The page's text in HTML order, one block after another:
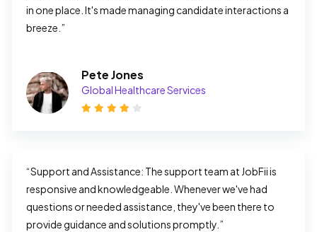
in one place. It's made managing candidate interactions a
breeze.”
Pete Jones
Global Healthcare Services
“Support and Assistance: The support team at JobFii is
responsive and knowledgeable. Whenever we've had
questions or needed assistance, they've been there to
provide guidance and solutions promptly.”